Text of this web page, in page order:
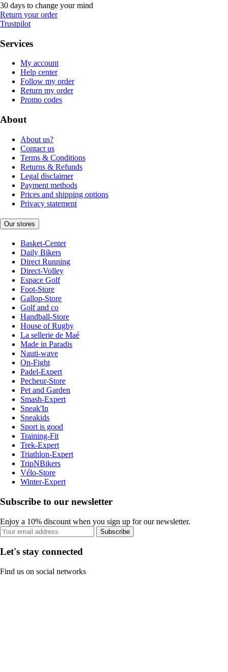
30 days to change your mind
Return your order
Trustpilot
Services
My account
Help center
Follow my order
Return my order
Promo codes
About
About us?
Contact us
Terms & Conditions
Returns & Refunds
Legal disclaimer
Payment methods
Prices and shipping options
Privacy statement
Our stores
Basket-Center
Daily Bikers
Direct Running
Direct-Volley
Espace Golf
Foot-Store
Gallop-Store
Golf and co
Handball-Store
House of Rugby
La sellerie de Maé
Made in Paradis
Nauti-wave
On-Fight
Padel-Expert
Pecheur-Store
Pet and Garden
Smash-Expert
Sneak'In
Sneakids
Sport is good
Training-Fit
Trek-Expert
Triathlon-Expert
TripNBikers
Vélo-Store
Winter-Expert
Subscribe to our newsletter
Enjoy a 10% discount when you sign up for our newsletter.
Subscribe
Let's stay connected
Find us on social networks